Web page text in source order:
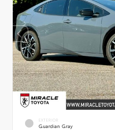
EXTERIOR
Guardian Gray